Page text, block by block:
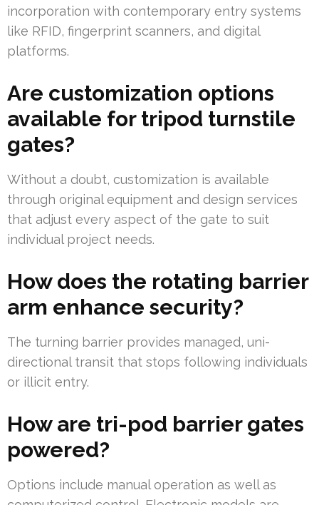
incorporation with contemporary entry systems
like RFID, fingerprint scanners, and digital
platforms.
Are customization options
available for tripod turnstile
gates?
Without a doubt, customization is available
through original equipment and design services
that adjust every aspect of the gate to suit
individual project needs.
How does the rotating barrier
arm enhance security?
The turning barrier provides managed, uni-
directional transit that stops following individuals
or illicit entry.
How are tri-pod barrier gates
powered?
Options include manual operation as well as